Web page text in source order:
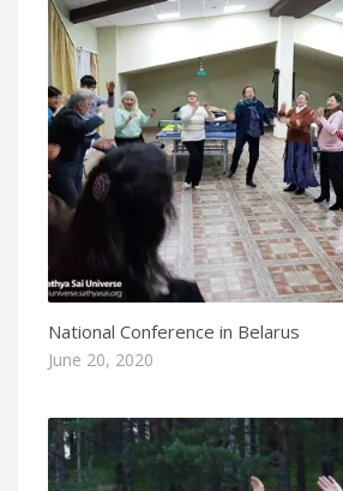
National Conference in Belarus
June 20, 2020